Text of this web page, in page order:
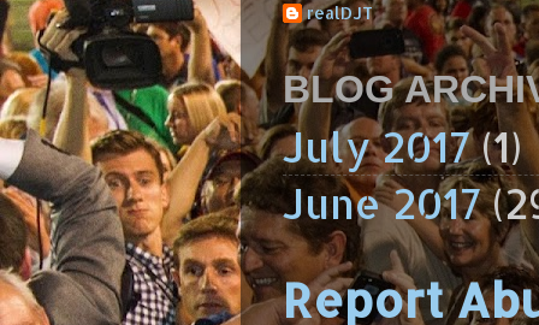
realDJT
BLOG
July 2017(1)
June 2017
Report